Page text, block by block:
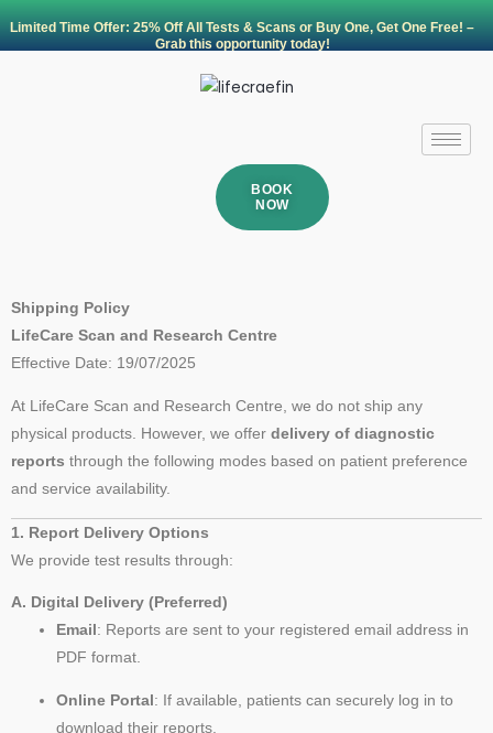
Skip
to
Limited Time Offer: 25% Off All Tests & Scans or Buy One, Get One Free! –
Grab this opportunity today!
BOOK
NOW
Shipping Policy
LifeCare Scan and Research Centre
Effective Date: 19/07/2025
At LifeCare Scan and Research Centre, we do not ship any
physical products. However, we offer delivery of diagnostic
reports through the following modes based on patient preference
and service availability.
1. Report Delivery Options
We provide test results through:
A. Digital Delivery (Preferred)
Email : Reports are sent to your registered email address in
PDF format.
Online Portal : If available, patients can securely log in to
download their reports.